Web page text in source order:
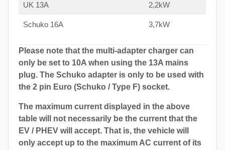
UK 13A 2,2kW
Schuko 16A 3,7kW
Please note that the multi-adapter charger can
only be set to 10A when using the 13A mains
plug. The Schuko adapter is only to be used with
the 2 pin Euro (Schuko / Type F) socket.
The maximum current displayed in the above
table will not necessarily be the current that the
EV / PHEV will accept. That is, the vehicle will
only accept up to the maximum AC current of its